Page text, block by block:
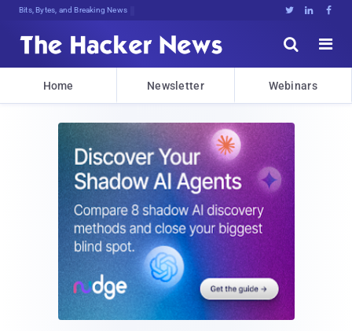
Bits, Bytes, and Breaking News   


Home Newsletter Webinars